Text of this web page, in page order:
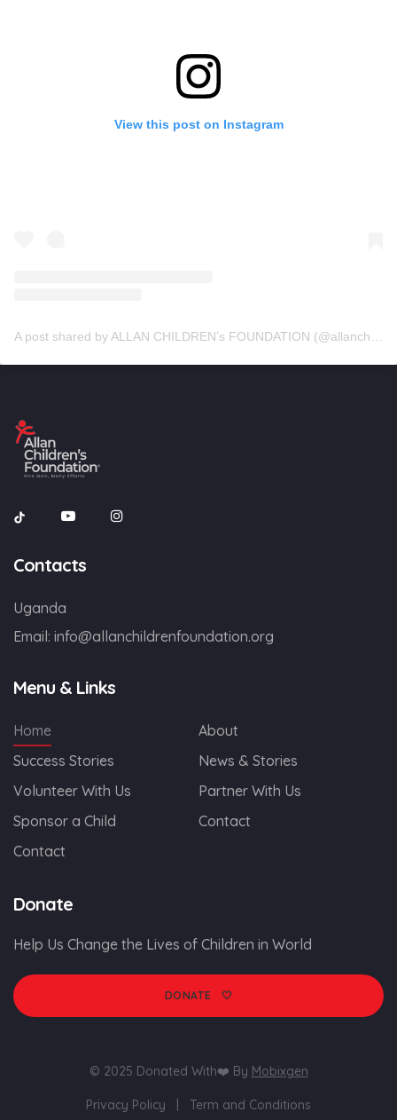
View this post on Instagram
Contacts
Uganda
Email: info@allanchildrenfoundation.org
Menu & Links
Home
About
Success Stories
News & Stories
Volunteer With Us
Partner With Us
Sponsor a Child
Contact
Contact
Donate
Help Us Change the Lives of Children in World
DONATE 🤍
© 2025 Donated With❤️ By Mobixgen
Privacy Policy Term and Conditions